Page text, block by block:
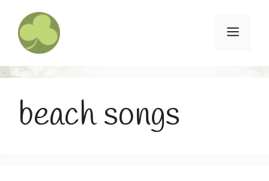
content
Menu
beach songs